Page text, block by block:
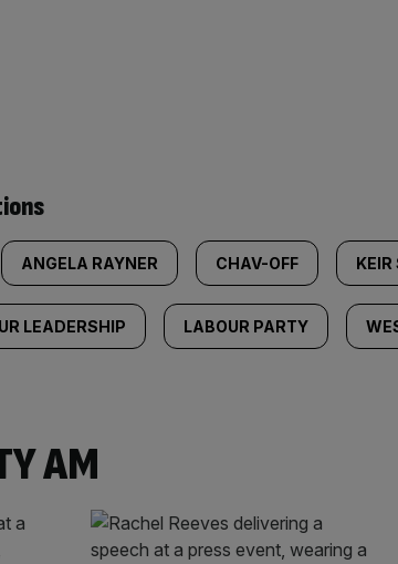
ANGELA RAYNER CHAV-OFF KEIR
LEADERSHIP LABOUR PARTY
AM